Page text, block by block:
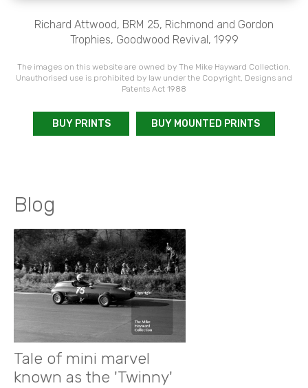
Richard Attwood, BRM 25, Richmond and Gordon
Trophies, Goodwood Revival, 1999
The images on this website are owned by The Mike Hayward Collection.
Unauthorised use is prohibited by law under the Copyright, Designs and
Patents Act 1988
BUY PRINTS BUY MOUNTED PRINTS
Blog
Tale of mini marvel
known as the 'Twinny'